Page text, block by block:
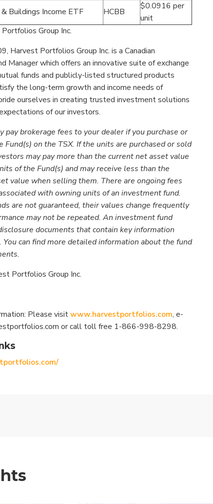
Buildings Income ETF
HCBB
$0.0916 per
unit
Group Inc.
Harvest Portfolios Group Inc. is a Canadian
Manager which offers an innovative suite ofexchange
funds and publicly-listed structured products
the long-term growth and income needs of
ourselves in creating trusted investment solutions
of our investors.
pay brokerage fees to your dealer if you purchase or
Fund(s) on the TSX. If the units are purchased or sold
may pay more than the current net asset value
of the Fund(s) and may receive less than the
value when selling them. There are ongoing fees
with owning units of an investment fund.
are not guaranteed, their values change frequently
may not be repeated. An investment fund
documents that contain key information
You can find more detailed information about the fund
Portfolios Group Inc.
Please visitwww.harvestportfolios.com, e-
or call toll free 1-866-998-8298.